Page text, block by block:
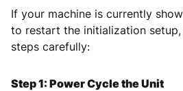
If your machine is currently
to restart the initialization
steps carefully:
Step 1: Power Cycle the Unit